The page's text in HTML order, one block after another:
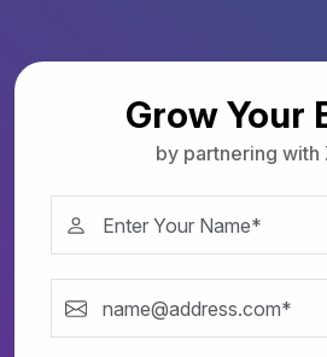
Grow Your
by partnering with